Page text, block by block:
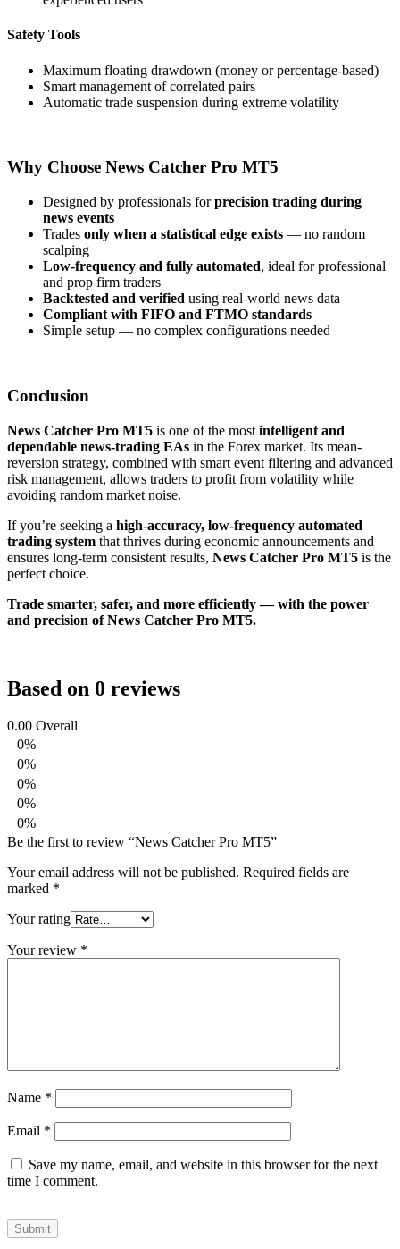
Safety Tools
Maximum floating drawdown (money or percentage-based)
Smart management of correlated pairs
Automatic trade suspension during extreme volatility
Why Choose News Catcher Pro MT5
Designed by professionals forprecision trading during
news events
Trades only when a statistical edge exists — no random
scalping
Low-frequency and fully automated, ideal for professional
and prop firm traders
Backtested and verified using real-world news data
Compliant with FIFO and FTMO standards
Simple setup — no complex configurations needed
Conclusion
News Catcher Pro MT5 is one of the most intelligent and
dependable news-trading EAs in the Forex market. Its mean-
reversion strategy, combined with smart event filtering and advanced
risk management, allows traders to profit from volatility while
avoiding random market noise.
If you’re seeking a high-accuracy, low-frequency automated
trading system that thrives during economic announcements and
ensures long-term consistent results, News Catcher Pro MT5 is the
perfect choice.
Trade smarter, safer, and more efficiently — with the power
and precision of News Catcher Pro MT5.
Based on 0 reviews
0.00 Overall
0%
0%
0%
0%
0%
Be the first to review “News Catcher Pro MT5”
Your email address will not be published. Required fields are
marked *
Your rating
Your review *
Name *
Email *
Save my name, email, and website in this browser for the next
time I comment.